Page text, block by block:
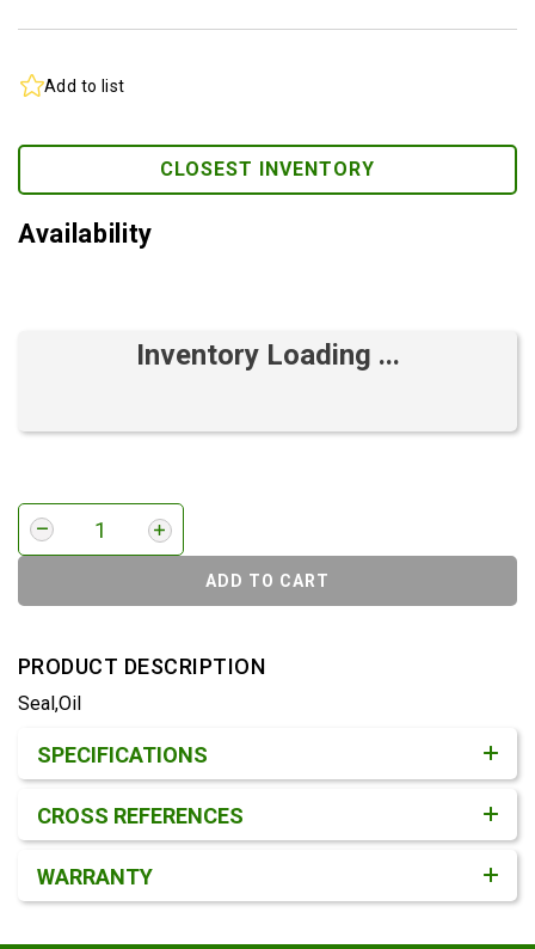
Add to list
CLOSEST INVENTORY
Availability
Inventory Loading ...
ADD TO CART
PRODUCT DESCRIPTION
Seal,Oil
SPECIFICATIONS
CROSS REFERENCES
WARRANTY